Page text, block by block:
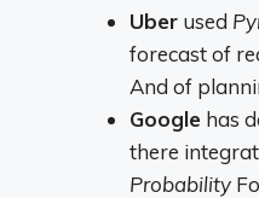
Uber used
forecastof
And of
Google has
there
Probability